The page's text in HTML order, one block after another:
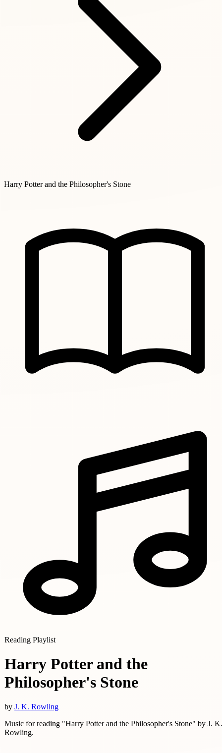
Harry Potter and the Philosopher's Stone
Reading Playlist
Harry Potter and the
Philosopher's Stone
by J. K. Rowling
Music for reading "Harry Potter and the Philosopher's Stone" by J. K.
Rowling.